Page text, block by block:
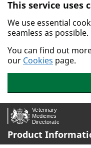
Skip to main content.
This service uses
We use essential
seamless as possible.
You can find out
our Cookies page.
Product